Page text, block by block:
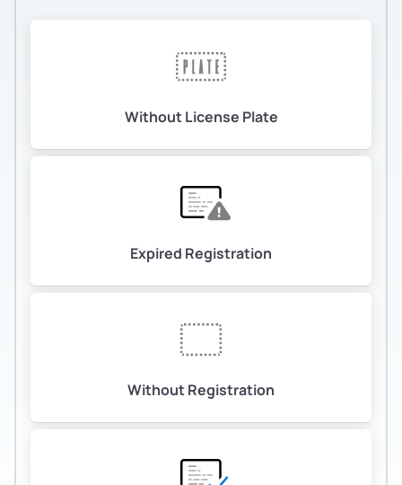
Without License Plate
Expired Registration
Without Registration